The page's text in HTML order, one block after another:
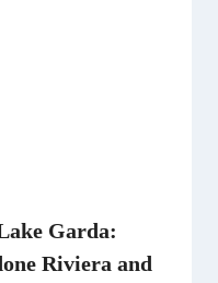
Garda:
Riviera and